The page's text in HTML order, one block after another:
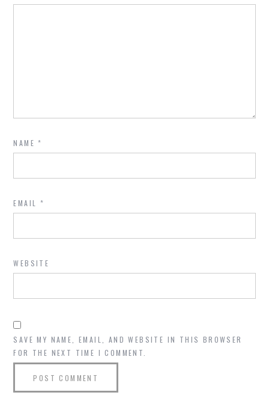
NAME*
EMAIL *
WEBSITE
SAVE MY NAME, EMAIL, AND WEBSITE IN THIS BROWSER
FOR THE NEXT TIME I COMMENT.